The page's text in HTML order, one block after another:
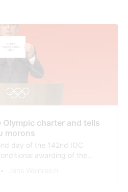
Olympic charter and tells
morons
day of the 142nd IOC
awarding of the
to the French Alps
and Salt Lake City